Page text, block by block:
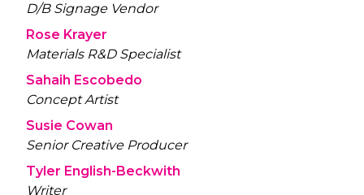
D/B Signage Vendor
Rose Krayer
Materials R&D Specialist
Sahaih Escobedo
Concept Artist
Susie Cowan
Senior Creative Producer
Tyler English-Beckwith
Writer